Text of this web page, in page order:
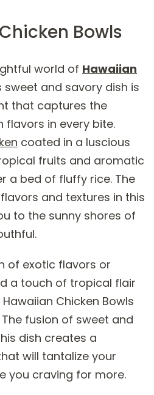
Bowls
world of Hawaiian
sweet and savory dish is
that captures the
flavors in every bite.
coated in a luscious
fruits and aromatic
a bed of fluffy rice. The
and textures in this
to the sunny shores of
of exotic flavors or
a touch of tropical flair
Chicken Bowls
fusion of sweet and
dish creates a
will tantalize your
you craving for more.